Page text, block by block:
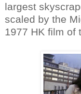
largest
scaled by the
1977 HK film of